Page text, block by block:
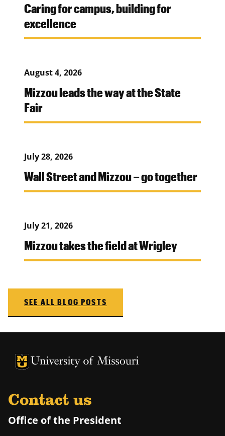
Caring for campus, building for
excellence
August 4, 2026
Mizzou leads the way at the State
Fair
July 28, 2026
Wall Street and Mizzou – go together
July 21, 2026
Mizzou takes the field at Wrigley
SEE ALL BLOG POSTS
University of Missouri Homepage
University of Missouri Homepage
Contact us
Office of the President